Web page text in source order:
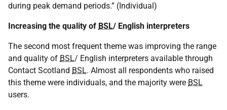
during peak demand periods.” (Individual)
Increasing the quality of BSL/ English interpreters
The second most frequent theme was improving the range
and quality of BSL/ English interpreters available through
Contact Scotland BSL. Almost all respondents who raised
this theme were individuals, and the majority were BSL
users.